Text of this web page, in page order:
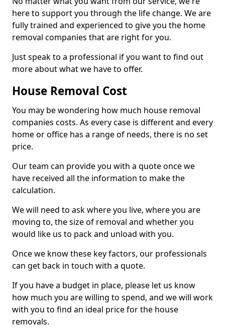
here to support you through the life change. We are
fully trained and experienced to give you the home
removal companies that are right for you.
Just speak to a professional if you want to find out
more about what we have to offer.
House Removal Cost
You may be wondering how much house removal
companies costs. As every case is different and every
home or office has a range of needs, there is no set
price.
Our team can provide you with a quote once we
have received all the information to make the
calculation.
We will need to ask where you live, where you are
moving to, the size of removal and whether you
would like us to pack and unload with you.
Once we know these key factors, our professionals
can get back in touch with a quote.
If you have a budget in place, please let us know
how much you are willing to spend, and we will work
with you to find an ideal price for the house
removals.